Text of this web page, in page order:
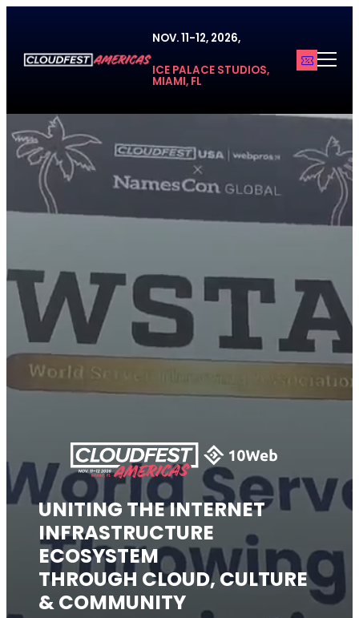
content
NOV. 11-12, 2026,
ICE PALACE STUDIOS,
MIAMI, FL
UNITING THE INTERNET
INFRASTRUCTURE
ECOSYSTEM
THROUGH CLOUD, CULTURE
& COMMUNITY